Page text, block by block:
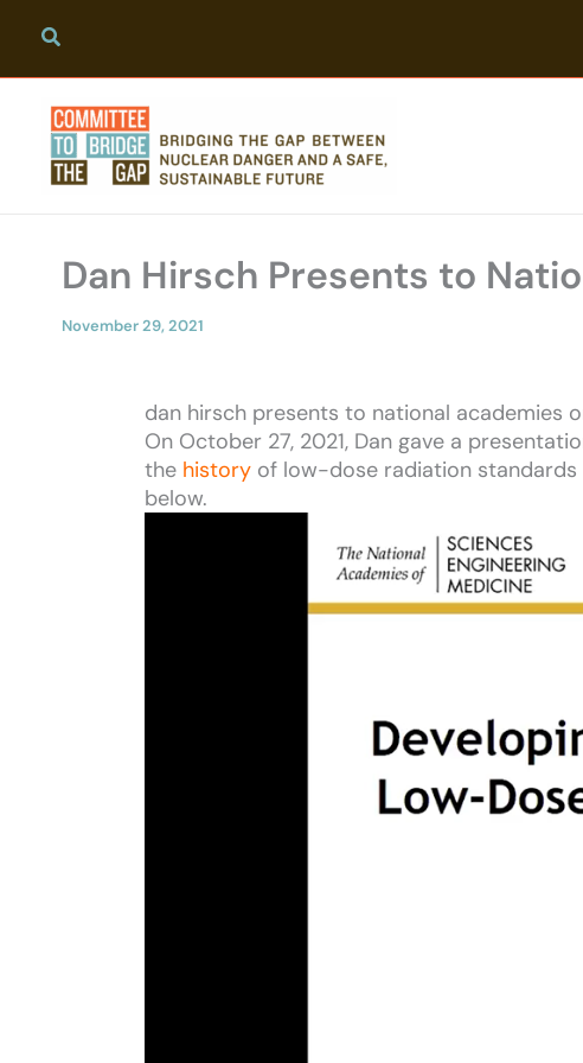
content
Dan Hirsch Presents to
November 29, 2021
dan hirsch presents to national academies
On October 27, 2021, Dan gave a
the history of low-dose radiation
below.